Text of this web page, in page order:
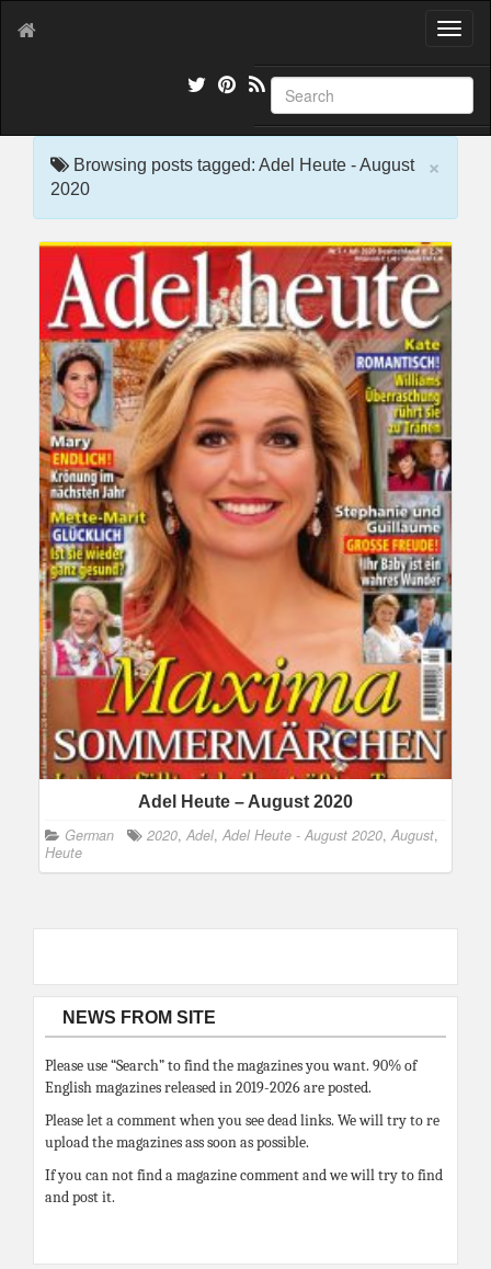
T
g
l
e
g
a
×
Browsing posts tagged: Adel Heute - August
2020
Adel Heute – August 2020
German 2020, Adel, Adel Heute - August 2020, August,
Heute
NEWS FROM SITE
Please use “Search” to find the magazines you want. 90% of
English magazines released in 2019-2026 are posted.
Please let a comment when you see dead links. We will try to re
upload the magazines ass soon as possible.
If you can not find a magazine comment and we will try to find
and post it.